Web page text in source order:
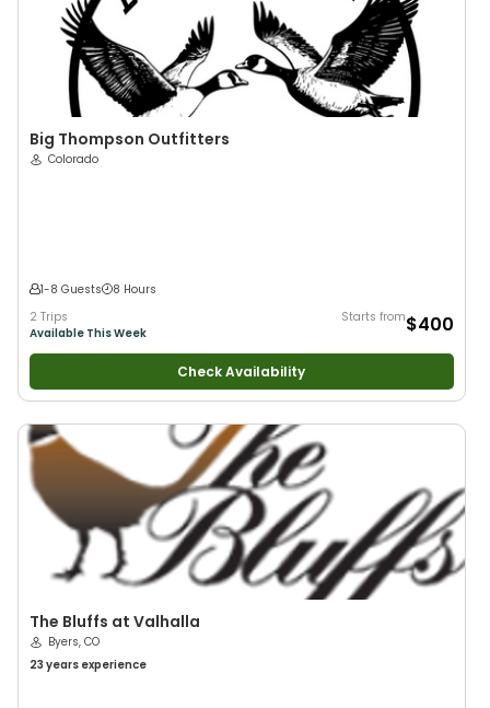
Big Thompson Outfitters
Colorado
1-8 Guests
8 Hours
2 Trips
Available This Week
Starts from$400
Check Availability
The Bluffs at Valhalla
Byers, CO
23 years experience